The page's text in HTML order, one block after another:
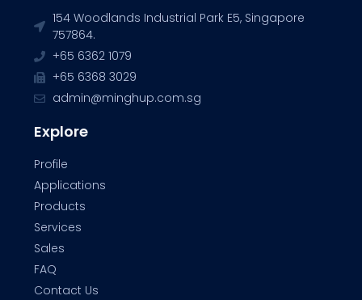
154 Woodlands Industrial Park E5, Singapore
757864.
+65 6362 1079
+65 6368 3029
admin@minghup.com.sg
Explore
Profile
Applications
Products
Services
Sales
FAQ
Contact Us